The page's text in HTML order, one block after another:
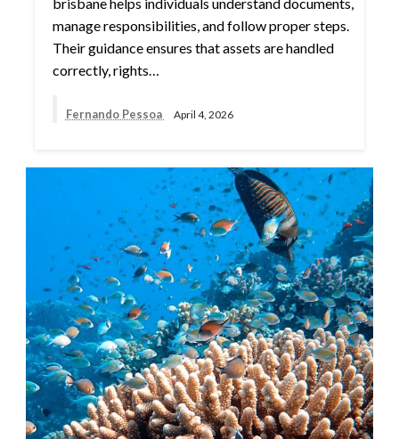
manage responsibilities, and follow proper steps.
Their guidance ensures that assets are handled
correctly, rights…
Fernando Pessoa April 4, 2026